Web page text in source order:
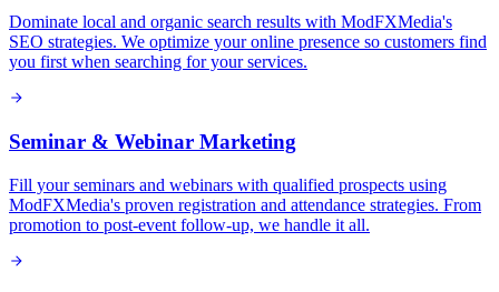
Dominate local and organic search results with ModFXMedia's
SEO strategies. We optimize your online presence so customers find
you first when searching for your services.
Seminar & Webinar Marketing
Fill your seminars and webinars with qualified prospects using
ModFXMedia's proven registration and attendance strategies. From
promotion to post-event follow-up, we handle it all.